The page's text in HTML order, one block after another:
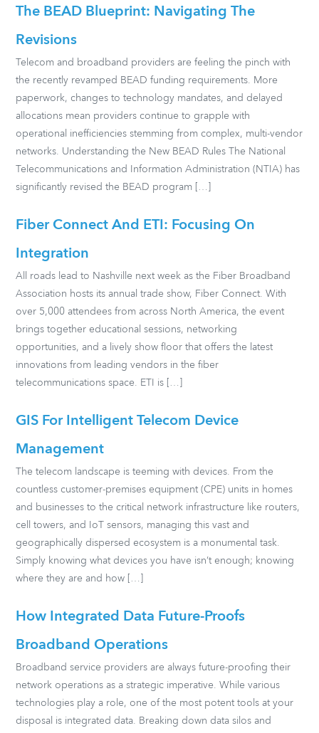
The BEAD Blueprint: Navigating The
Revisions
Telecom and broadband providers are feeling the pinch with
the recently revamped BEAD funding requirements. More
paperwork, changes to technology mandates, and delayed
allocations mean providers continue to grapple with
operational inefficiencies stemming from complex, multi-vendor
networks. Understanding the New BEAD Rules The National
Telecommunications and Information Administration (NTIA) has
significantly revised the BEAD program […]
Fiber Connect And ETI: Focusing On
Integration
All roads lead to Nashville next week as the Fiber Broadband
Association hosts its annual trade show, Fiber Connect. With
over 5,000 attendees from across North America, the event
brings together educational sessions, networking
opportunities, and a lively show floor that offers the latest
innovations from leading vendors in the fiber
telecommunications space. ETI is […]
GIS For Intelligent Telecom Device
Management
The telecom landscape is teeming with devices. From the
countless customer-premises equipment (CPE) units in homes
and businesses to the critical network infrastructure like routers,
cell towers, and IoT sensors, managing this vast and
geographically dispersed ecosystem is a monumental task.
Simply knowing what devices you have isn’t enough; knowing
where they are and how […]
How Integrated Data Future-Proofs
Broadband Operations
Broadband service providers are always future-proofing their
network operations as a strategic imperative. While various
technologies play a role, one of the most potent tools at your
disposal is integrated data. Breaking down data silos and